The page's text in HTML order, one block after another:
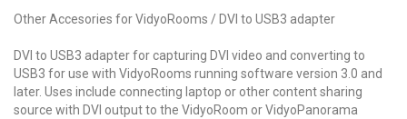
ARTOME
EPOS
Other Accesories for VidyoRooms / DVI to USB3 adapter
DVI to USB3 adapter for capturing DVI video and converting to
USB3 for use with VidyoRooms running software version 3.0 and
later. Uses include connecting laptop or other content sharing
source with DVI output to the VidyoRoom or VidyoPanorama